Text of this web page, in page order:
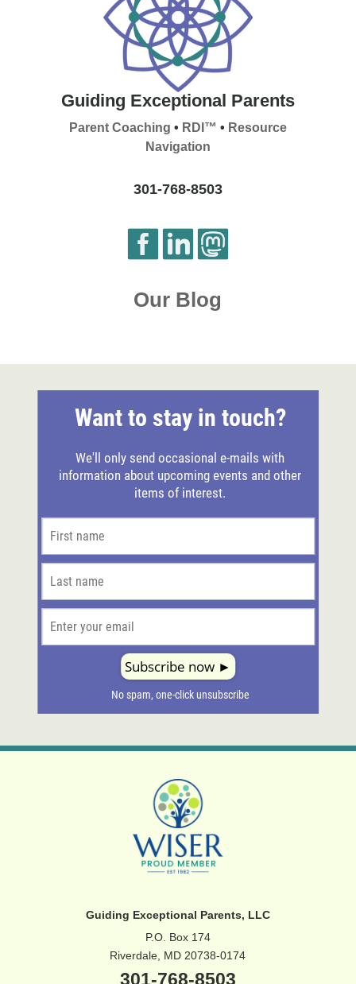
Guiding Exceptional Parents
Parent Coaching • RDI™ • Resource
Navigation
301-768-8503
Our Blog
Guiding Exceptional Parents, LLC
P.O. Box 174
Riverdale, MD 20738-0174
301-768-8503